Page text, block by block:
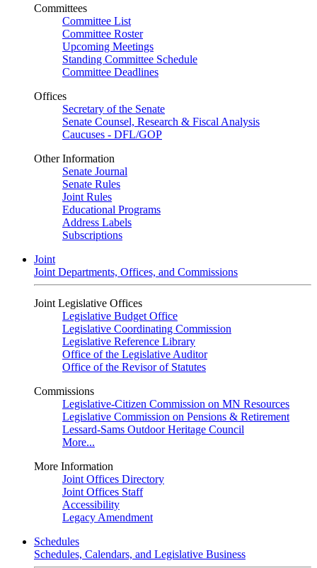
Committees
Committee List
Committee Roster
Upcoming Meetings
Standing Committee Schedule
Committee Deadlines
Offices
Secretary of the Senate
Senate Counsel, Research & Fiscal Analysis
Caucuses - DFL/GOP
Other Information
Senate Journal
Senate Rules
Joint Rules
Educational Programs
Address Labels
Subscriptions
Joint
Joint Departments, Offices, and Commissions
Joint Legislative Offices
Legislative Budget Office
Legislative Coordinating Commission
Legislative Reference Library
Office of the Legislative Auditor
Office of the Revisor of Statutes
Commissions
Legislative-Citizen Commission on MN Resources
Legislative Commission on Pensions & Retirement
Lessard-Sams Outdoor Heritage Council
More...
More Information
Joint Offices Directory
Joint Offices Staff
Accessibility
Legacy Amendment
Schedules
Schedules, Calendars, and Legislative Business